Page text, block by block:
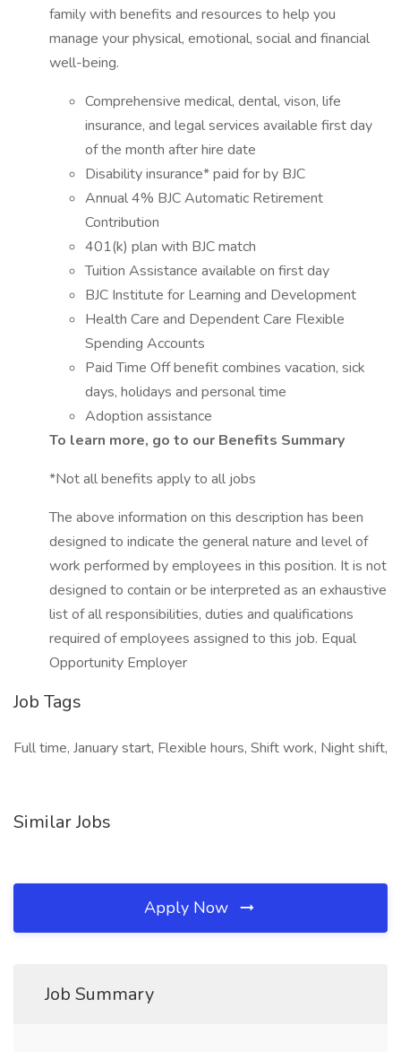
family with benefits and resources to help you
manage your physical, emotional, social and financial
well-being.
Comprehensive medical, dental, vison, life
insurance, and legal services available first day
of the month after hire date
Disability insurance* paid for by BJC
Annual 4% BJC Automatic Retirement
Contribution
401(k) plan with BJC match
Tuition Assistance available on first day
BJC Institute for Learning and Development
Health Care and Dependent Care Flexible
Spending Accounts
Paid Time Off benefit combines vacation, sick
days, holidays and personal time
Adoption assistance
To learn more, go to our Benefits Summary
*Not all benefits apply to all jobs
The above information on this description has been
designed to indicate the general nature and level of
work performed by employees in this position. It is not
designed to contain or be interpreted as an exhaustive
list of all responsibilities, duties and qualifications
required of employees assigned to this job. Equal
Opportunity Employer
Job Tags
Full time, January start, Flexible hours, Shift work, Night shift,
Similar Jobs
Apply Now
Job Summary